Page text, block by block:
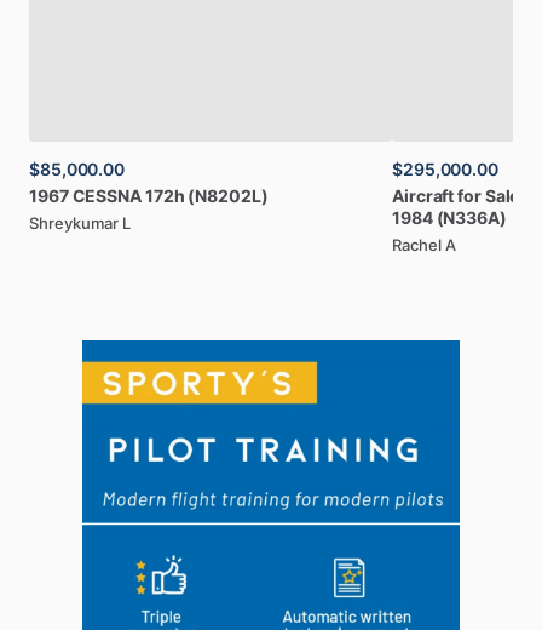
$85,000.00
1967CESSNA172h (N8202L)
Shreykumar L
$295,000.00
AircraftforSale:
1984 (N336A)
Rachel A